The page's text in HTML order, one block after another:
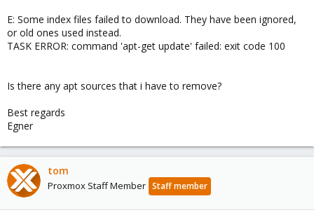
E: Some index files failed to download. They have been ignored,
or old ones used instead.
TASK ERROR: command 'apt-get update' failed: exit code 100
Is there any apt sources that i have to remove?
Best regards
Egner
tom
Proxmox Staff Member Staff member